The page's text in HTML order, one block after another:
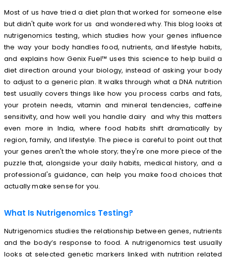
Most of us have tried a diet plan that worked for someone else
but didn't quite work for us and wondered why. This blog looks at
nutrigenomics testing, which studies how your genes influence
the way your body handles food, nutrients, and lifestyle habits,
and explains how Genix Fuel™ uses this science to help build a
diet direction around your biology, instead of asking your body
to adjust to a generic plan. It walks through what a DNA nutrition
test usually covers things like how you process carbs and fats,
your protein needs, vitamin and mineral tendencies, caffeine
sensitivity, and how well you handle dairy and why this matters
even more in India, where food habits shift dramatically by
region, family, and lifestyle. The piece is careful to point out that
your genes aren't the whole story; they're one more piece of the
puzzle that, alongside your daily habits, medical history, and a
professional's guidance, can help you make food choices that
actually make sense for you.
What Is Nutrigenomics Testing?
Nutrigenomics studies the relationship between genes, nutrients
and the body’s response to food. A nutrigenomics test usually
looks at selected genetic markers linked with nutrition related